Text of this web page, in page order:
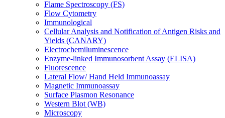
Flame Spectroscopy (FS)
Flow Cytometry
Immunological
Cellular Analysis and Notification of Antigen Risks and
Yields (CANARY)
Electrochemiluminescence
Enzyme-linked Immunosorbent Assay (ELISA)
Fluorescence
Lateral Flow/ Hand Held Immunoassay
Magnetic Immunoassay
Surface Plasmon Resonance
Western Blot (WB)
Microscopy